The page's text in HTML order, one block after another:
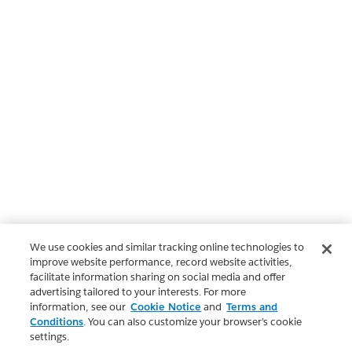
We use cookies and similar tracking online technologies to
improve website performance, record website activities,
facilitate information sharing on social media and offer
advertising tailored to your interests. For more
information, see our Cookie Notice and Terms and
Conditions. You can also customize your browser’s cookie
settings.